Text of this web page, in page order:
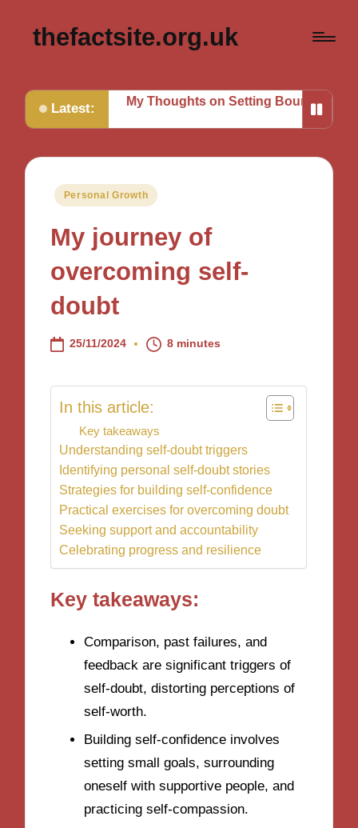
thefactsite.org.uk
Latest:
My Thoughts on Setting Boundaries My Tips
Posted
Personal Growth
My journey of
overcoming self-
doubt
25/11/2024 8 minutes
In this article:
Key takeaways
Understanding self-doubt triggers
Identifying personal self-doubt stories
Strategies for building self-confidence
Practical exercises for overcoming doubt
Seeking support and accountability
Celebrating progress and resilience
Key takeaways:
Comparison, past failures, and
feedback are significant triggers of
self-doubt, distorting perceptions of
self-worth.
Building self-confidence involves
setting small goals, surrounding
oneself with supportive people, and
practicing self-compassion.